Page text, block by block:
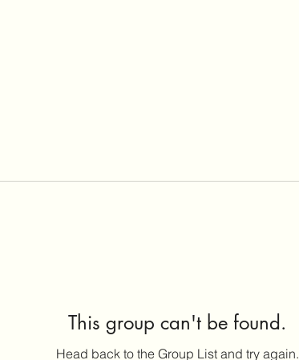
This group can't be found.
Head back to the Group List and try again.